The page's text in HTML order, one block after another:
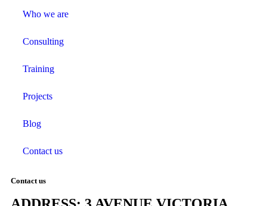
Who we are
Consulting
Training
Projects
Blog
Contact us
Contact us